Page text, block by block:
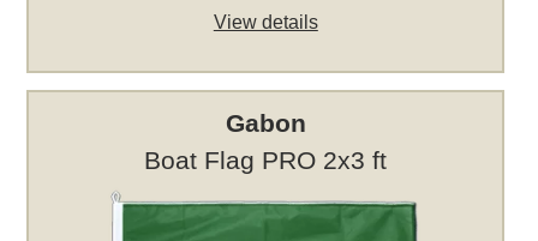
View details
Gabon
Boat Flag PRO 2x3 ft